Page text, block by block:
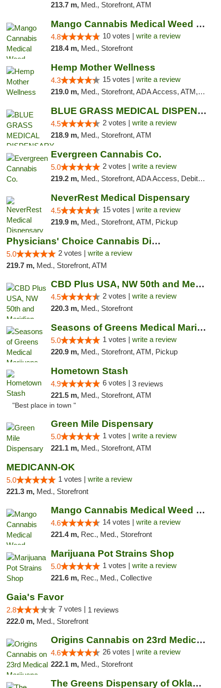
213.7 m, Med., Storefront, ATM
Mango Cannabis Medical Weed Dispensary NW ...
4.8 10 votes | write a review
218.4 m, Med., Storefront
Hemp Mother Wellness
4.3 15 votes | write a review
219.0 m, Med., Storefront, ADA Access, ATM, Pickup
BLUE GRASS MEDICAL DISPENSARY
4.5 2 votes | write a review
218.9 m, Med., Storefront, ATM
Evergreen Cannabis Co.
5.0 2 votes | write a review
219.2 m, Med., Storefront, ADA Access, Debit Card, Pickup
NeverRest Medical Dispensary
4.5 15 votes | write a review
219.9 m, Med., Storefront, ATM, Pickup
Physicians' Choice Cannabis Dispensary
5.0 2 votes | write a review
219.7 m, Med., Storefront, ATM
CBD Plus USA, NW 50th and Meridian
4.5 2 votes | write a review
220.3 m, Med., Storefront
Seasons of Greens Medical Marijuana Dispen...
5.0 1 votes | write a review
220.9 m, Med., Storefront, ATM, Pickup
Hometown Stash
4.9 6 votes | 3 reviews
221.5 m, Med., Storefront, ATM
"Best place in town "
Green Mile Dispensary
5.0 1 votes | write a review
221.1 m, Med., Storefront, ATM
MEDICANN-OK
5.0 1 votes | write a review
221.3 m, Med., Storefront
Mango Cannabis Medical Weed Dispensary Lyo...
4.6 14 votes | write a review
221.4 m, Rec., Med., Storefront
Marijuana Pot Strains Shop
5.0 1 votes | write a review
221.6 m, Rec., Med., Collective
Gaia's Favor
2.8 7 votes | 1 reviews
222.0 m, Med., Storefront
Origins Cannabis on 23rd Medical Marijuana...
4.6 26 votes | write a review
222.1 m, Med., Storefront
The Greens Dispensary of Oklahoma City